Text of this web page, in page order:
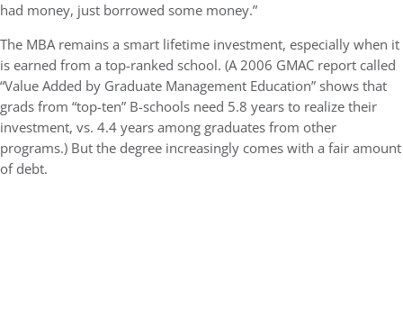
had money, just borrowed some money.”
The MBA remains a smart lifetime investment, especially when it
is earned from a top-ranked school. (A 2006 GMAC report called
“Value Added by Graduate Management Education” shows that
grads from “top-ten” B-schools need 5.8 years to realize their
investment, vs. 4.4 years among graduates from other
programs.) But the degree increasingly comes with a fair amount
of debt.